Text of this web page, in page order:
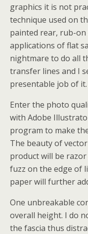
graphics it is not
technique used on
painted rear, rub-
applications of flat
nightmare to do all
transfer lines and I
presentable job of
Enter the photo
with Adobe
program to make
The beauty of
product will be razor
fuzz on the edge of
paper will further
One unbreakable
overall height. I do
the fascia thus